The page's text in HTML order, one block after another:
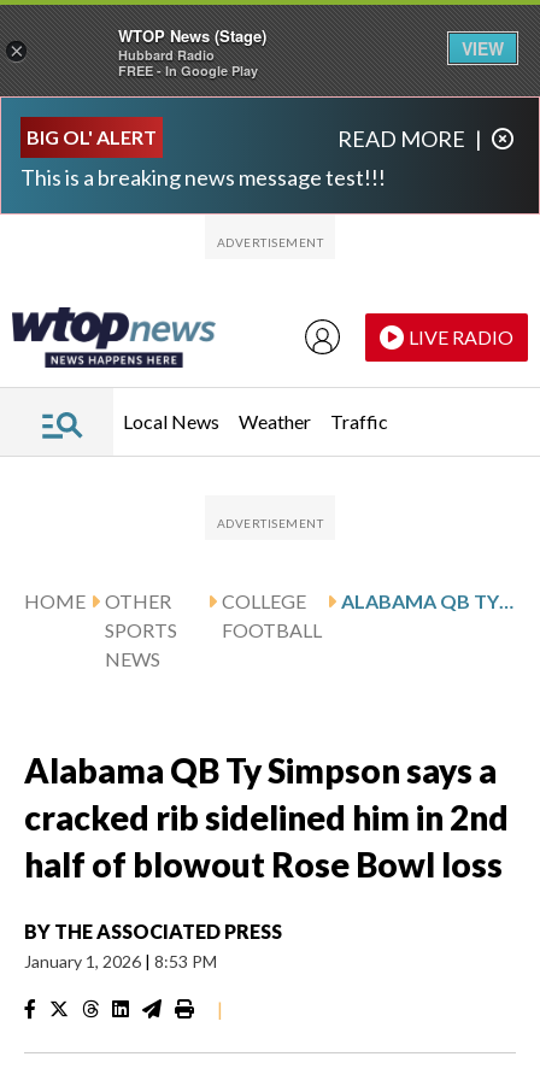
BIG OL' ALERT
This is a breaking news message test!!!
READ MORE |
LIVE RADIO
Local News Weather Traffic
HOME
OTHER
SPORTS
NEWS
COLLEGE
FOOTBALL
ALABAMA QB TY SIMPSON SAYS A CRACKED RIB SIDELINED HIM IN 2ND HALF OF BLOWOUT ROSE BOWL LOSS
Alabama QB Ty Simpson says a
cracked rib sidelined him in 2nd
half of blowout Rose Bowl loss
BY THE ASSOCIATED PRESS
January 1, 2026 | 8:53 PM
|
×
WTOP News (Stage)
Hubbard Radio
FREE - In Google Play
VIEW